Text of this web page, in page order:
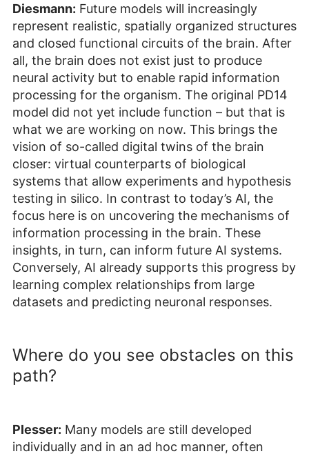
Diesmann: Future models will increasingly
represent realistic, spatially organized structures
and closed functional circuits of the brain. After
all, the brain does not exist just to produce
neural activity but to enable rapid information
processing for the organism. The original PD14
model did not yet include function – but that is
what we are working on now. This brings the
vision of so-called digital twins of the brain
closer: virtual counterparts of biological
systems that allow experiments and hypothesis
testing in silico. In contrast to today’s AI, the
focus here is on uncovering the mechanisms of
information processing in the brain. These
insights, in turn, can inform future AI systems.
Conversely, AI already supports this progress by
learning complex relationships from large
datasets and predicting neuronal responses.
Where do you see obstacles on this
path?
Plesser: Many models are still developed
individually and in an ad hoc manner, often